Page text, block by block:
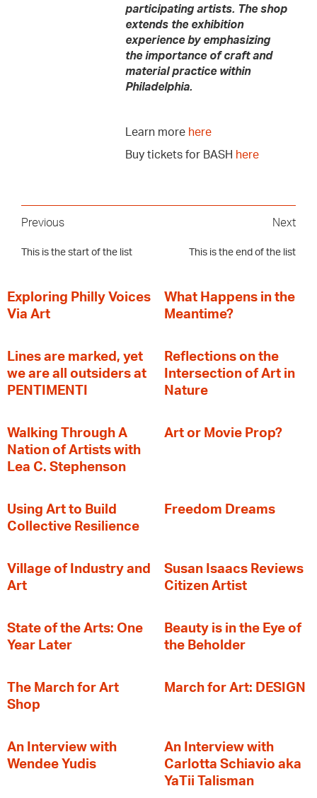
participating artists. The shop
extends the exhibition
experience by emphasizing
the importance of craft and
material practice within
Philadelphia.
Learn more here
Buy tickets for BASH here
Previous
This is the start of the list
Next
This is the end of the list
Exploring Philly Voices
Via Art
What Happens in the
Meantime?
Lines are marked, yet
we are all outsiders at
PENTIMENTI
Reflections on the
Intersection of Art in
Nature
Walking Through A
Nation of Artists with
Lea C. Stephenson
Art or Movie Prop?
‍Using Art to Build
Collective Resilience
Freedom Dreams
Village of Industry and
Art
Susan Isaacs Reviews
Citizen Artist
State of the Arts: One
Year Later
Beauty is in the Eye of
the Beholder
The March for Art
Shop
March for Art: DESIGN
An Interview with
Wendee Yudis
An Interview with
Carlotta Schiavio aka
YaTii Talisman